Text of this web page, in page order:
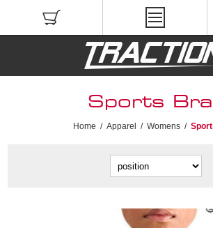
Sports
Home / Apparel / Womens /